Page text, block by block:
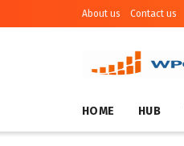
About us Contact us
HOME HUB